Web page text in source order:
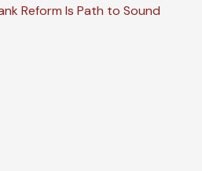
Reform Is Path to Sound